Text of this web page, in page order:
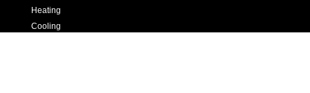
Heating
Cooling